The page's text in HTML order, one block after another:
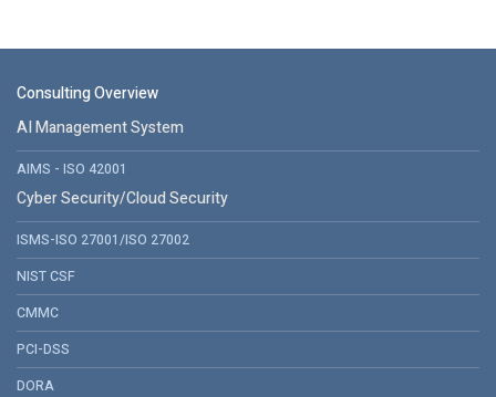
Consulting Overview
AI Management System
AIMS - ISO 42001
Cyber Security/Cloud Security
ISMS-ISO 27001/ISO 27002
NIST CSF
CMMC
PCI-DSS
DORA